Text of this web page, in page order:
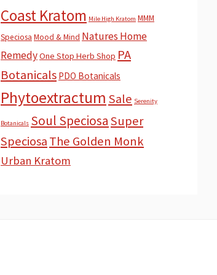
Coast Kratom Mile High Kratom MMM
Speciosa Mood & Mind Natures Home
RemedyOne Stop Herb Shop PA
Botanicals PDO Botanicals
Phytoextractum Sale Serenity
Botanicals Soul SpeciosaSuper
SpeciosaThe Golden Monk
Urban Kratom